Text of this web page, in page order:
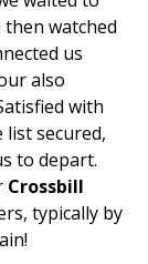
then watched
us
also
with
secured,
to depart.
Crossbill
typically by